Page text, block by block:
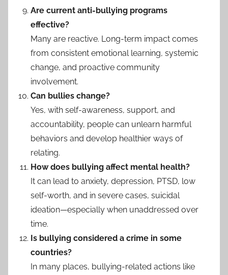
Are current anti-bullying programs
effective?
Many are reactive. Long-term impact comes
from consistent emotional learning, systemic
change, and proactive community
involvement.
Can bullies change?
Yes, with self-awareness, support, and
accountability, people can unlearn harmful
behaviors and develop healthier ways of
relating.
How does bullying affect mental health?
It can lead to anxiety, depression, PTSD, low
self-worth, and in severe cases, suicidal
ideation—especially when unaddressed over
time.
Is bullying considered a crime in some
countries?
In many places, bullying-related actions like